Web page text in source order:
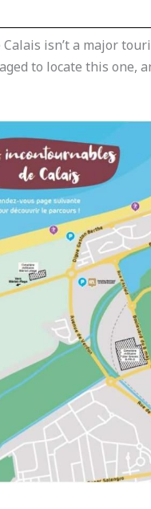
Calais isn’t a major
to locate this one,